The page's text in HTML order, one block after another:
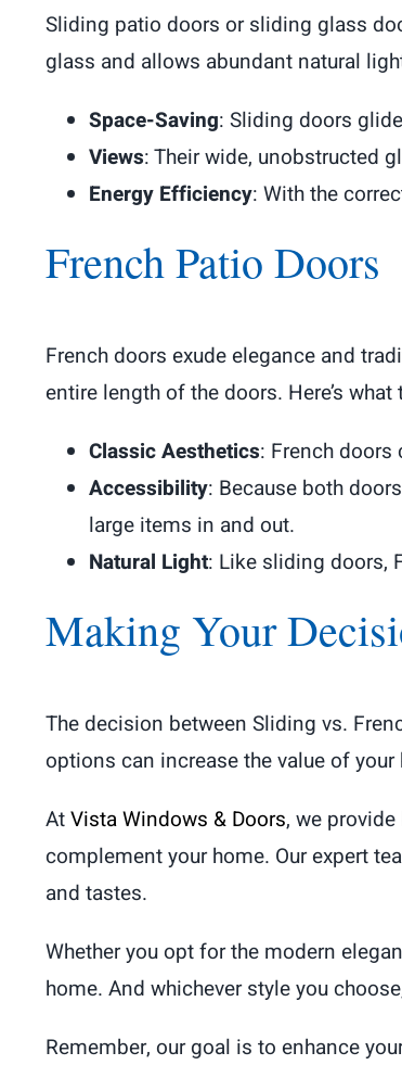
Sliding patio doors or sliding glass
glass and allows abundant natural
Space-Saving: Sliding doors
Views: Their wide, unobstructed
Energy Efficiency: With the
French Patio Doors
French doors exude elegance and
entire length of the doors. Here’s
Classic Aesthetics: French
Accessibility: Because both
large items in and out.
Natural Light: Like sliding doors,
Making Your
The decision between Sliding vs.
options can increase the value of
AtVista Windows & Doors, we
complement your home. Our expert
and tastes.
Whether you opt for the modern
home. And whichever style you
Remember, our goal is to enhance